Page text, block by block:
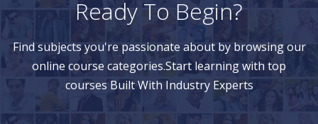
Ready To Begin?
Find subjects you're passionate about by browsing our
online course categories.Start learning with top
courses Built With Industry Experts